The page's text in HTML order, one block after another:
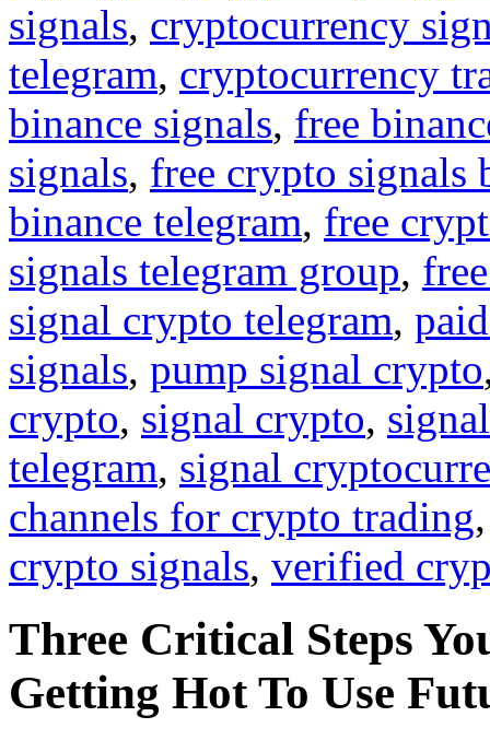
signals, cryptocurrency
telegram, cryptocurrency
binance signals, free
signals, free crypto signals
binance telegram, free
signals telegram group,
signal crypto telegram,
signals, pump signal crypto
crypto, signal crypto,
telegram, signal
channels for crypto trading
crypto signals, verified
Three Critical Steps
Getting Hot To Use